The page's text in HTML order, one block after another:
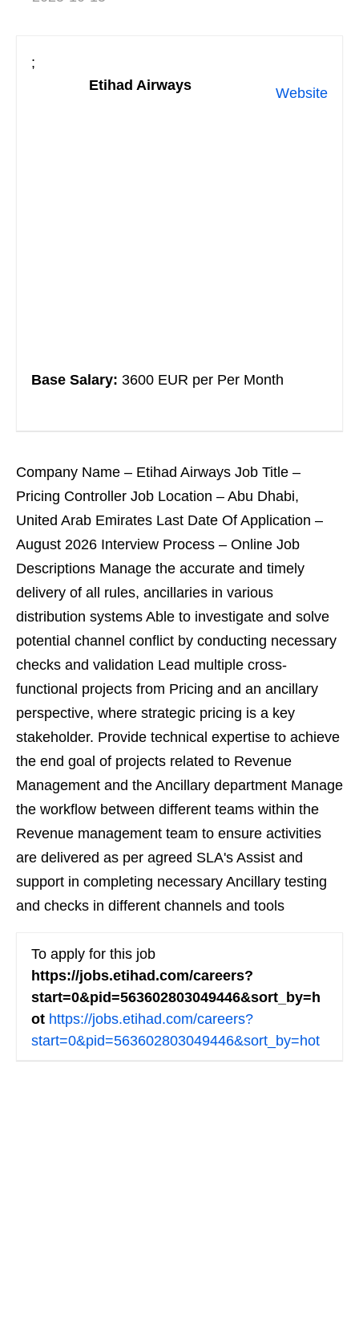
;
Website
Etihad Airways
Base Salary: 3600 EUR per Per Month
Company Name – Etihad Airways Job Title –
Pricing Controller Job Location – Abu Dhabi,
United Arab Emirates Last Date Of Application –
August 2026 Interview Process – Online Job
Descriptions Manage the accurate and timely
delivery of all rules, ancillaries in various
distribution systems Able to investigate and solve
potential channel conflict by conducting necessary
checks and validation Lead multiple cross-
functional projects from Pricing and an ancillary
perspective, where strategic pricing is a key
stakeholder. Provide technical expertise to achieve
the end goal of projects related to Revenue
Management and the Ancillary department Manage
the workflow between different teams within the
Revenue management team to ensure activities
are delivered as per agreed SLA's Assist and
support in completing necessary Ancillary testing
and checks in different channels and tools
To apply for this job
https://jobs.etihad.com/careers?
start=0&pid=563602803049446&sort_by=h
ot https://jobs.etihad.com/careers?
start=0&pid=563602803049446&sort_by=hot